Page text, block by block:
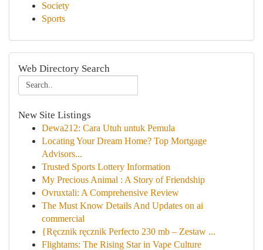
Society
Sports
Web Directory Search
New Site Listings
Dewa212: Cara Utuh untuk Pemula
Locating Your Dream Home? Top Mortgage
Advisors...
Trusted Sports Lottery Information
My Precious Animal : A Story of Friendship
Ovruxtali: A Comprehensive Review
The Must Know Details And Updates on ai
commercial
{Ręcznik ręcznik Perfecto 230 mb – Zestaw ...
Flightams: The Rising Star in Vape Culture